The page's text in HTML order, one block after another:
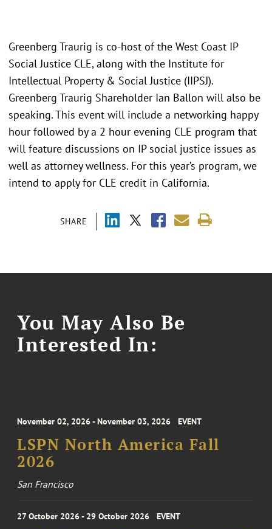
SHARE
Greenberg Traurig is co-host of the West Coast IP
Social Justice CLE, along with the Institute for
Intellectual Property & Social Justice (IIPSJ).
Greenberg Traurig Shareholder Ian Ballon will also be
speaking. This event will include a networking happy
hour followed by a 2 hour evening CLE program that
will feature discussions on IP social justice issues as
well as attorney wellness. For this year’s program, we
intend to apply for CLE credit in California.
You May Also Be
Interested In:
November 02, 2026 - November 03, 2026 EVENT
LSPN North America Fall
2026
San Francisco
27 October 2026 - 29 October 2026 EVENT